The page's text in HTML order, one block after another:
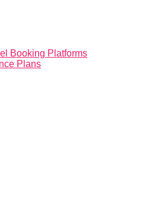
Booking Platforms
Plans